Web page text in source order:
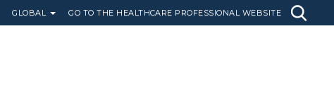
GLOBAL GO TO THE HEALTHCARE PROFESSIONAL WEBSITE